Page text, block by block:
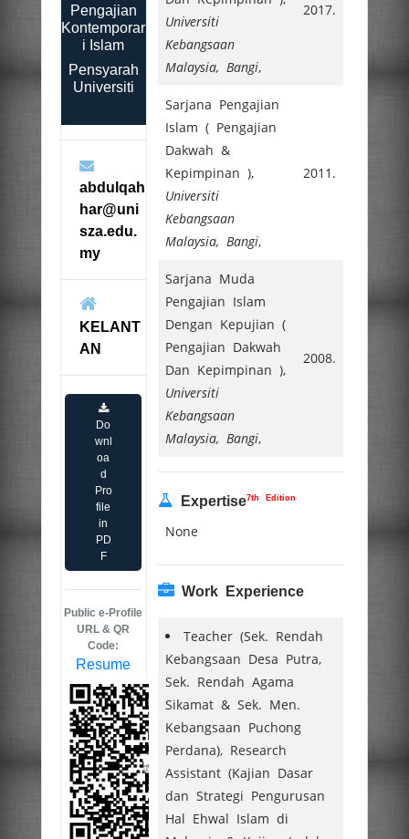
Pengajian
Kontemporar
i Islam
Pensyarah
Universiti
abdulqah
har@uni
sza.edu.
my
KELANT
AN
Do
wnl
oa
d
Pro
file
in
PD
F
Public e-Profile
URL & QR
Code:
Resume
Universiti
Kebangsaan
Malaysia, Bangi,
2017.
Sarjana Pengajian
Islam ( Pengajian
Dakwah &
Kepimpinan ),
Universiti
Kebangsaan
Malaysia, Bangi,
2011.
Sarjana Muda
Pengajian Islam
Dengan Kepujian (
Pengajian Dakwah
Dan Kepimpinan ),
Universiti
Kebangsaan
Malaysia, Bangi,
2008.
Expertise7th Edition
None
Work Experience
Teacher (Sek. Rendah
Kebangsaan Desa Putra,
Sek. Rendah Agama
Sikamat & Sek. Men.
Kebangsaan Puchong
Perdana), Research
Assistant (Kajian Dasar
dan Strategi Pengurusan
Hal Ehwal Islam di